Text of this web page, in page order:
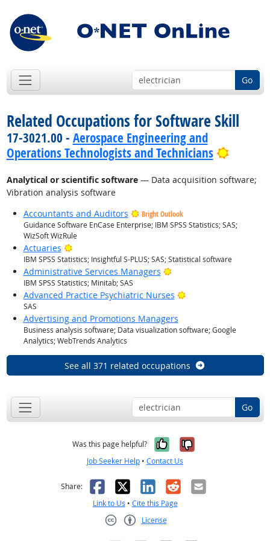
Go
Related Occupations for Software Skill
17-3021.00 - Aerospace Engineering and
Operations Technologists and Technicians
Bright
Analytical or scientific software— Data acquisition software;
Vibration analysis software
Accountants and Auditors
Bright Outlook
Guidance Software EnCase Enterprise; IBM SPSS Statistics; SAS;
WizSoft WizRule
Actuaries Bright Outlook
IBM SPSS Statistics; Insightful S-PLUS; SAS; Statistical software
Administrative Services Managers Bright Outlook
IBM SPSS Statistics; Minitab; SAS
Advanced Practice Psychiatric Nurses Bright Outlook
SAS
Advertising and Promotions Managers
Business analysis software; Data visualization software; Google
Analytics; WebTrends Analytics
See all 371 related occupations
Go
Was this page helpful? Yes, it was
No, it was
Job Seeker Help • Contact Us
Share: Facebook
X LinkedIn
RedditEmail
Link to Us • Cite this Page
License